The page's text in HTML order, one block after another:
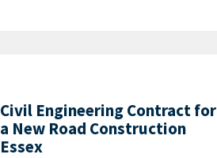
Civil Engineering Contract for
a New Road Construction
Essex